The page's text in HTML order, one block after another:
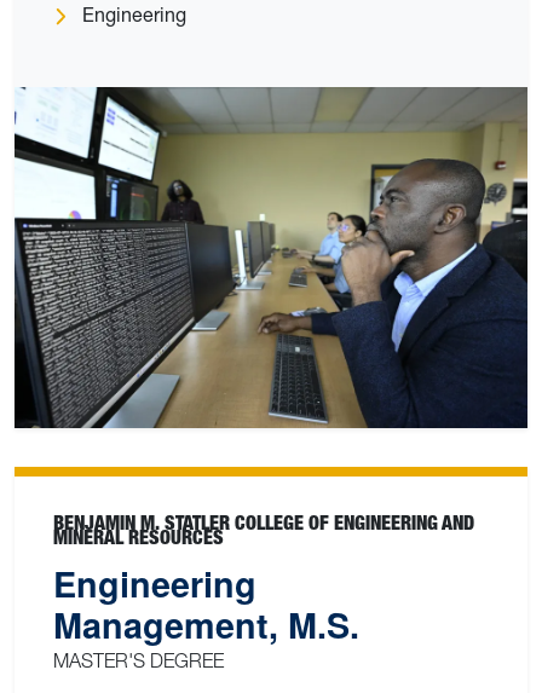
Engineering
BENJAMIN M. STATLER COLLEGE OF ENGINEERING AND
MINERAL RESOURCES
Engineering
Management, M.S.
MASTER'S DEGREE